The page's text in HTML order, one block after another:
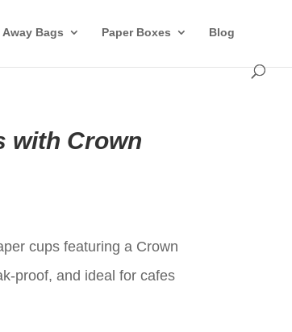
Away Bags Paper Boxes Blog
with Crown
cups featuring a Crown
proof, and ideal for cafes